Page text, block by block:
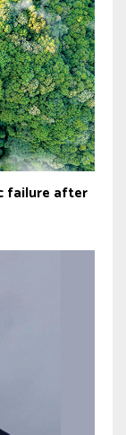
failure after